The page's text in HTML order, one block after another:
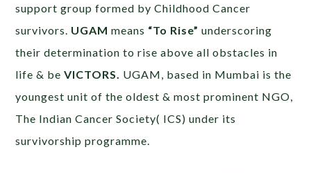
support group formed by Childhood Cancer
survivors. UGAMmeans “To Rise”underscoring
their determination to rise above all obstacles in
life & beVICTORS. UGAM, based in Mumbai is the
youngest unit of the oldest & most prominent NGO,
The Indian Cancer Society( ICS) under its
survivorship programme.